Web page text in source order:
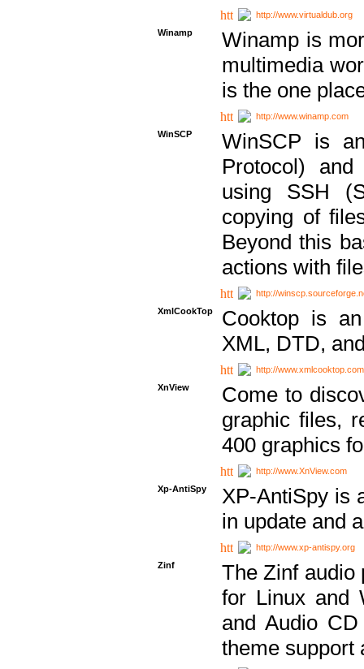
http://www.virtualdub.org
Winamp
Winamp is
multimedia
is the one
http://www.winamp.com
WinSCP
WinSCP is
Protocol)
using SSH
copying of
Beyond this
actions with
http://
XmlCookTop
Cooktop is
XML, DTD,
http://www.xmlcooktop.com
XnView
Come to
graphic files,
400 graphics
http://www.XnView.com
Xp-AntiSpy
XP-AntiSpy is
in update and
http://www.xp-antispy.org
Zinf
The Zinf audio
for Linux and
and Audio
theme support